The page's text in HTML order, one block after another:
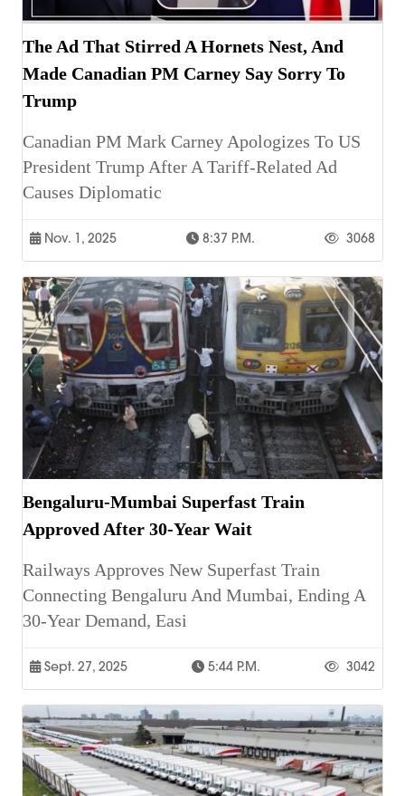
The Ad That Stirred A Hornets Nest, And
Made Canadian PM Carney Say Sorry To
Trump
Canadian PM Mark Carney Apologizes To US
President Trump After A Tariff-Related Ad
Causes Diplomatic
Nov. 1, 2025 8:37 P.m. 3068
Bengaluru-Mumbai Superfast Train
Approved After 30-Year Wait
Railways Approves New Superfast Train
Connecting Bengaluru And Mumbai, Ending A
30-Year Demand, Easi
Sept. 27, 2025 5:44 P.m. 3042